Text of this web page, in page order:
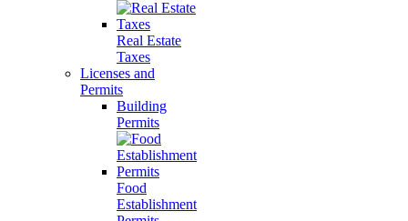
Real Estate
Taxes
Licenses and
Permits
Building
Permits
Food
Establishment